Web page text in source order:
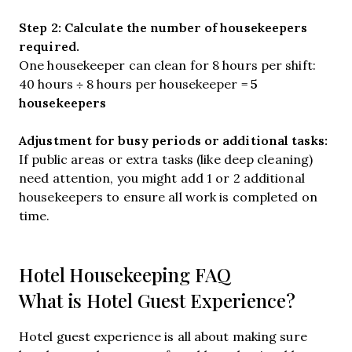
Step 2: Calculate the number of housekeepers
required.
One housekeeper can clean for 8 hours per shift:
40 hours ÷ 8 hours per housekeeper =5
housekeepers
Adjustment for busy periods or additional tasks:
If public areas or extra tasks (like deep cleaning)
need attention, you might add 1 or 2 additional
housekeepers to ensure all work is completed on
time.
Hotel Housekeeping FAQ
What is Hotel Guest Experience?
Hotel guest experience is all about making sure